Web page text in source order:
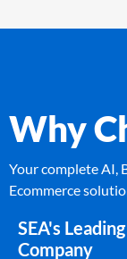
Why
Your complete AI,
Ecommerce
SEA's
Company